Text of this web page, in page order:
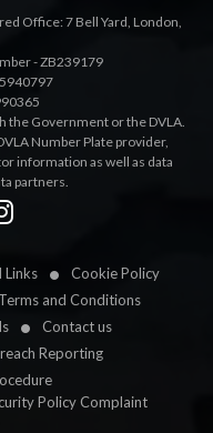
Links
Cookie Policy
Terms and Conditions
Contact us
Reporting
Policy Complaint
Office: 7 Bell Yard, London,
- ZB239179
the Government or the DVLA.
Number Plate provider,
information as well as data
partners.